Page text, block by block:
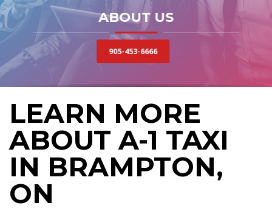
ABOUT US
905-453-6666
LEARN MORE
ABOUT A-1 TAXI
IN BRAMPTON,
ON